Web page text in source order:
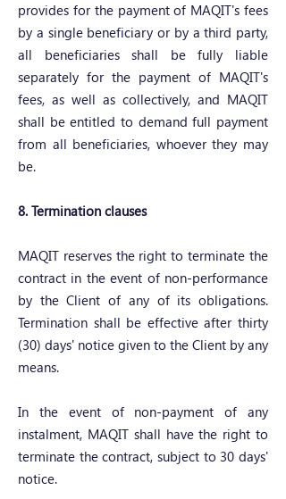
provides for the payment of MAQIT's fees
by a single beneficiary or by a third party,
all beneficiaries shall be fully liable
separately for the payment of MAQIT's
fees, as well as collectively, and MAQIT
shall be entitled to demand full payment
from all beneficiaries, whoever they may
be.
8. Termination clauses
MAQIT reserves the right to terminate the
contract in the event of non-performance
by the Client of any of its obligations.
Termination shall be effective after thirty
(30) days' notice given to the Client by any
means.
In the event of non-payment of any
instalment, MAQIT shall have the right to
terminate the contract, subject to 30 days'
notice.